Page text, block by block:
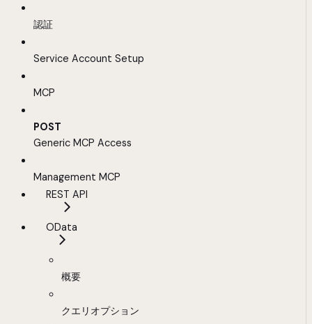
認証
Service Account Setup
MCP
POST
Generic MCP Access
Management MCP
REST API
OData
概要
クエリオプション